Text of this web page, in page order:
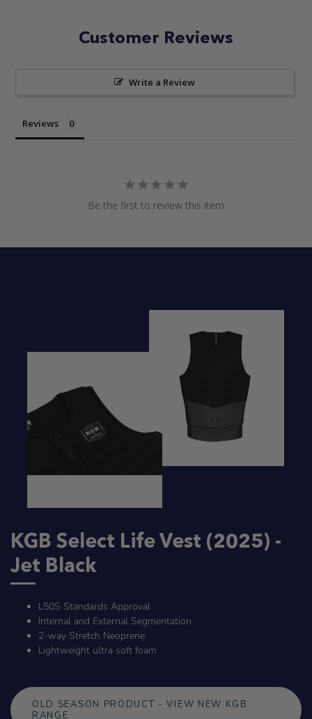
Customer Reviews
Write a Review
Reviews
Be the first to review this item
KGB Select Life Vest (2025) -
Jet Black
L50S Standards Approval
Internal and External Segmentation
2-way Stretch Neoprene
Lightweight ultra soft foam
OLD SEASON PRODUCT - VIEW NEW KGB
RANGE